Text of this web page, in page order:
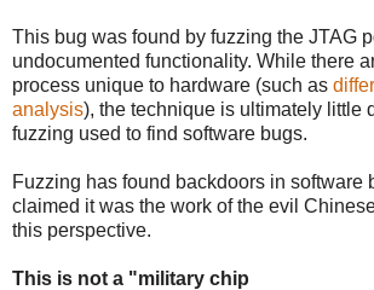
This bug was found by fuzzing the JTAG
undocumented functionality. While there
process unique to hardware (such as
analysis), the technique is ultimately little
fuzzing used to find software bugs.
Fuzzing has found backdoors in software
claimed it was the work of the evil
this perspective.
This is not a "military chip